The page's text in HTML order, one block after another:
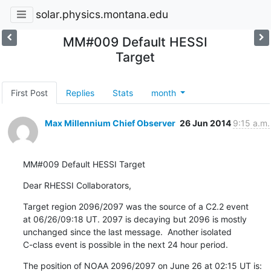
solar.physics.montana.edu
MM#009 Default HESSI
Target
First Post Replies Stats month
Max Millennium Chief Observer 26 Jun 2014 9:15 a.m.
MM#009 Default HESSI Target
Dear RHESSI Collaborators,
Target region 2096/2097 was the source of a C2.2 event
at 06/26/09:18 UT. 2097 is decaying but 2096 is mostly
unchanged since the last message.  Another isolated
C-class event is possible in the next 24 hour period.
The position of NOAA 2096/2097 on June 26 at 02:15 UT is: